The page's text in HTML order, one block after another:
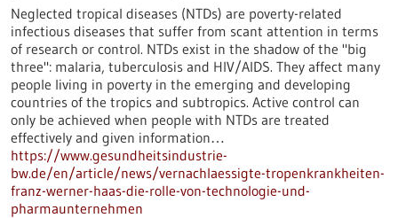
Neglected tropical diseases (NTDs) are poverty-related
infectious diseases that suffer from scant attention in terms
of research or control. NTDs exist in the shadow of the "big
three": malaria, tuberculosis and HIV/AIDS. They affect many
people living in poverty in the emerging and developing
countries of the tropics and subtropics. Active control can
only be achieved when people with NTDs are treated
effectively and given information…
https://www.gesundheitsindustrie-
bw.de/en/article/news/vernachlaessigte-tropenkrankheiten-
franz-werner-haas-die-rolle-von-technologie-und-
pharmaunternehmen